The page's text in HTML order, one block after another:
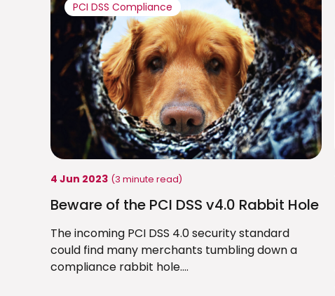
PCI DSS Compliance
4 Jun 2023 (3 minute read)
Beware of the PCI DSS v4.0 Rabbit Hole
The incoming PCI DSS 4.0 security standard
could find many merchants tumbling down a
compliance rabbit hole....